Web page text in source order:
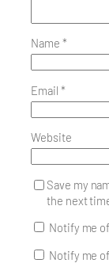
Name *
Email *
Website
Save my
the next
Notify me
Notify me